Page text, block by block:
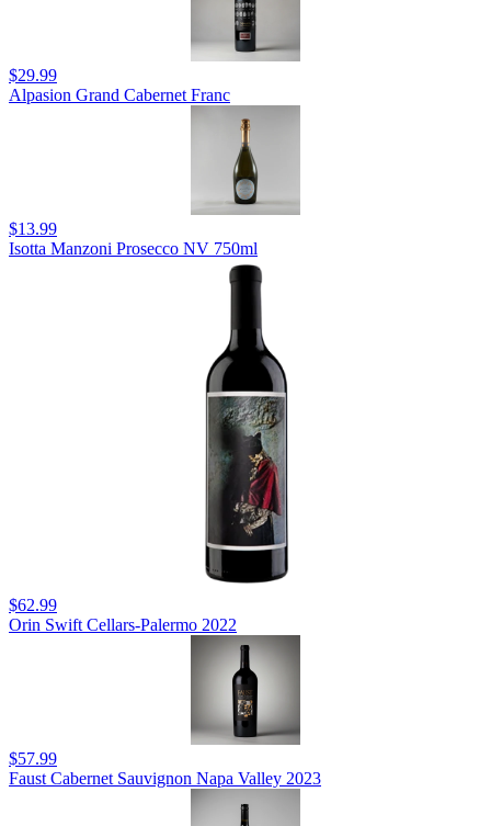
$29.99
Alpasion Grand Cabernet Franc
$13.99
Isotta Manzoni Prosecco NV 750ml
$62.99
Orin Swift Cellars-Palermo 2022
$57.99
Faust Cabernet Sauvignon Napa Valley 2023